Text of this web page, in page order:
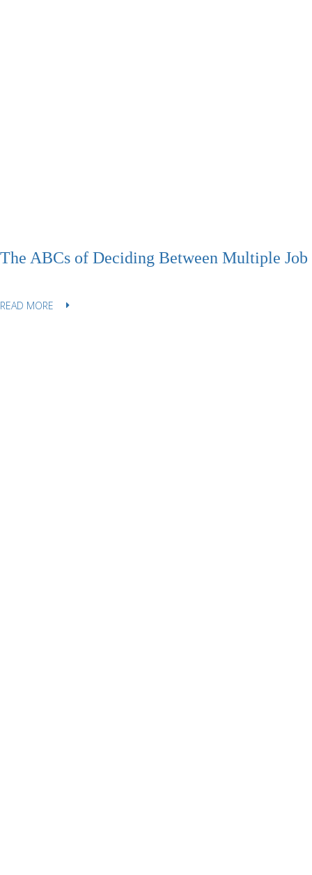
The ABCs of Deciding Between Multiple Job
READ MORE